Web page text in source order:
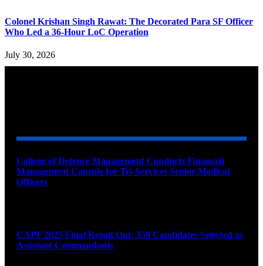
Colonel Krishan Singh Rawat: The Decorated Para SF Officer
Who Led a 36-Hour LoC Operation
July 30, 2026
College of Defence Management Conducts Financial
Management Capsule for Tri-Services Senior Medical
Officers
CAPF 2025 Final Result Out: 350 Candidates Selected as
Assistant Commandants